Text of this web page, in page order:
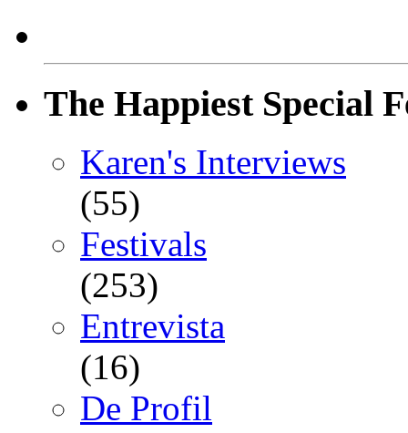
The Happiest Special
Karen's Interviews
(55)
Festivals
(253)
Entrevista
(16)
De Profil